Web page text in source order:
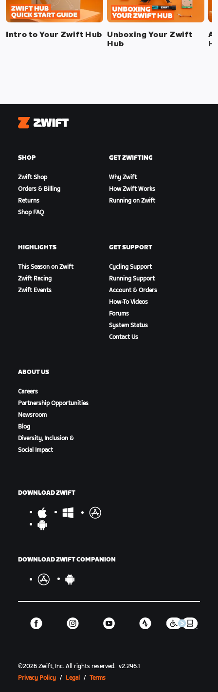
Intro to Your Zwift Hub Unboxing Your Zwift
Hub
Zwift
SHOP
Zwift Shop
Orders & Billing
Returns
Shop FAQ
GET ZWIFTING
Why Zwift
How Zwift Works
Running on Zwift
HIGHLIGHTS
This Season on Zwift
Zwift Racing
Zwift Events
GET SUPPORT
Cycling Support
Running Support
Account & Orders
How-To Videos
Forums
System Status
Contact Us
ABOUT US
Careers
Partnership Opportunities
Newsroom
Blog
Diversity, Inclusion &
Social Impact
DOWNLOAD ZWIFT
DOWNLOAD ZWIFT COMPANION
©2026 Zwift, Inc.All rights reserved. v2.246.1
Privacy Policy / Legal / Terms